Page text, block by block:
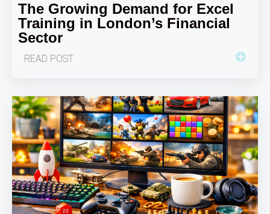
The Growing Demand for Excel
Training in London’s Financial
Sector
READ POST